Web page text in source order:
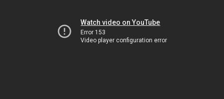
Watch video on YouTube
Error 153
Video player configuration error